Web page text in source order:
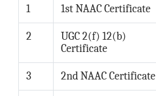
Economics
Political Science
Sociology
Languages
English
1 1st NAAC Certificate
2
UGC 2(f) 12(b)
Certificate
3 2nd NAAC Certificate